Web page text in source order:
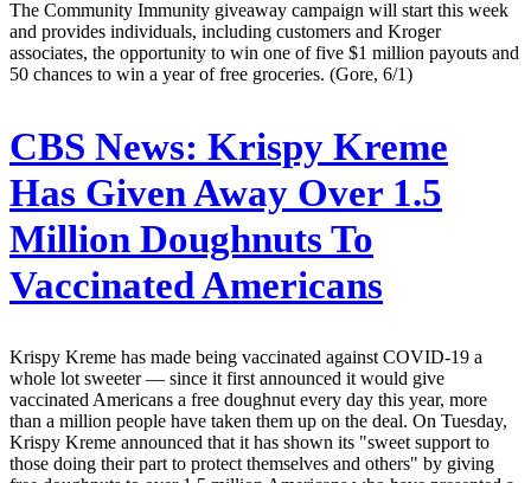
The Community Immunity giveaway campaign will start this week
and provides individuals, including customers and Kroger
associates, the opportunity to win one of five $1 million payouts and
50 chances to win a year of free groceries. (Gore, 6/1)
CBS News: Krispy Kreme
Has Given Away Over 1.5
Million Doughnuts To
Vaccinated Americans
Krispy Kreme has made being vaccinated against COVID-19 a
whole lot sweeter — since it first announced it would give
vaccinated Americans a free doughnut every day this year, more
than a million people have taken them up on the deal. On Tuesday,
Krispy Kreme announced that it has shown its "sweet support to
those doing their part to protect themselves and others" by giving